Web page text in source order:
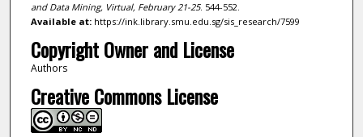
and Data Mining, Virtual, February 21-25. 544-552.
Available at:https://ink.library.smu.edu.sg/sis_research/7599
Copyright Owner and License
Authors
Creative Commons License